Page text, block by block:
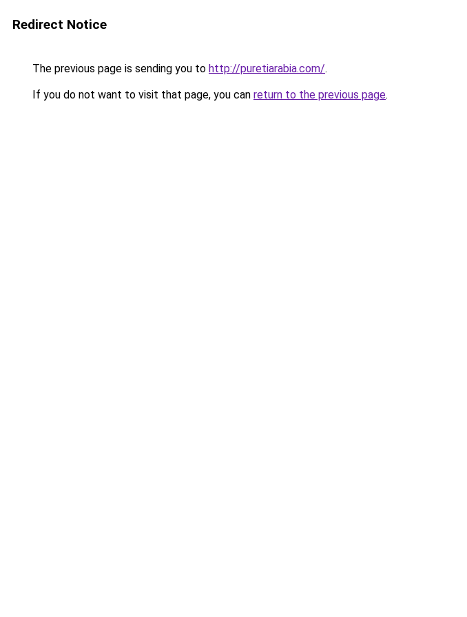
Redirect Notice
The previous page is sending you to http://puretiarabia.com/.
If you do not want to visit that page, you can return to the previous page.